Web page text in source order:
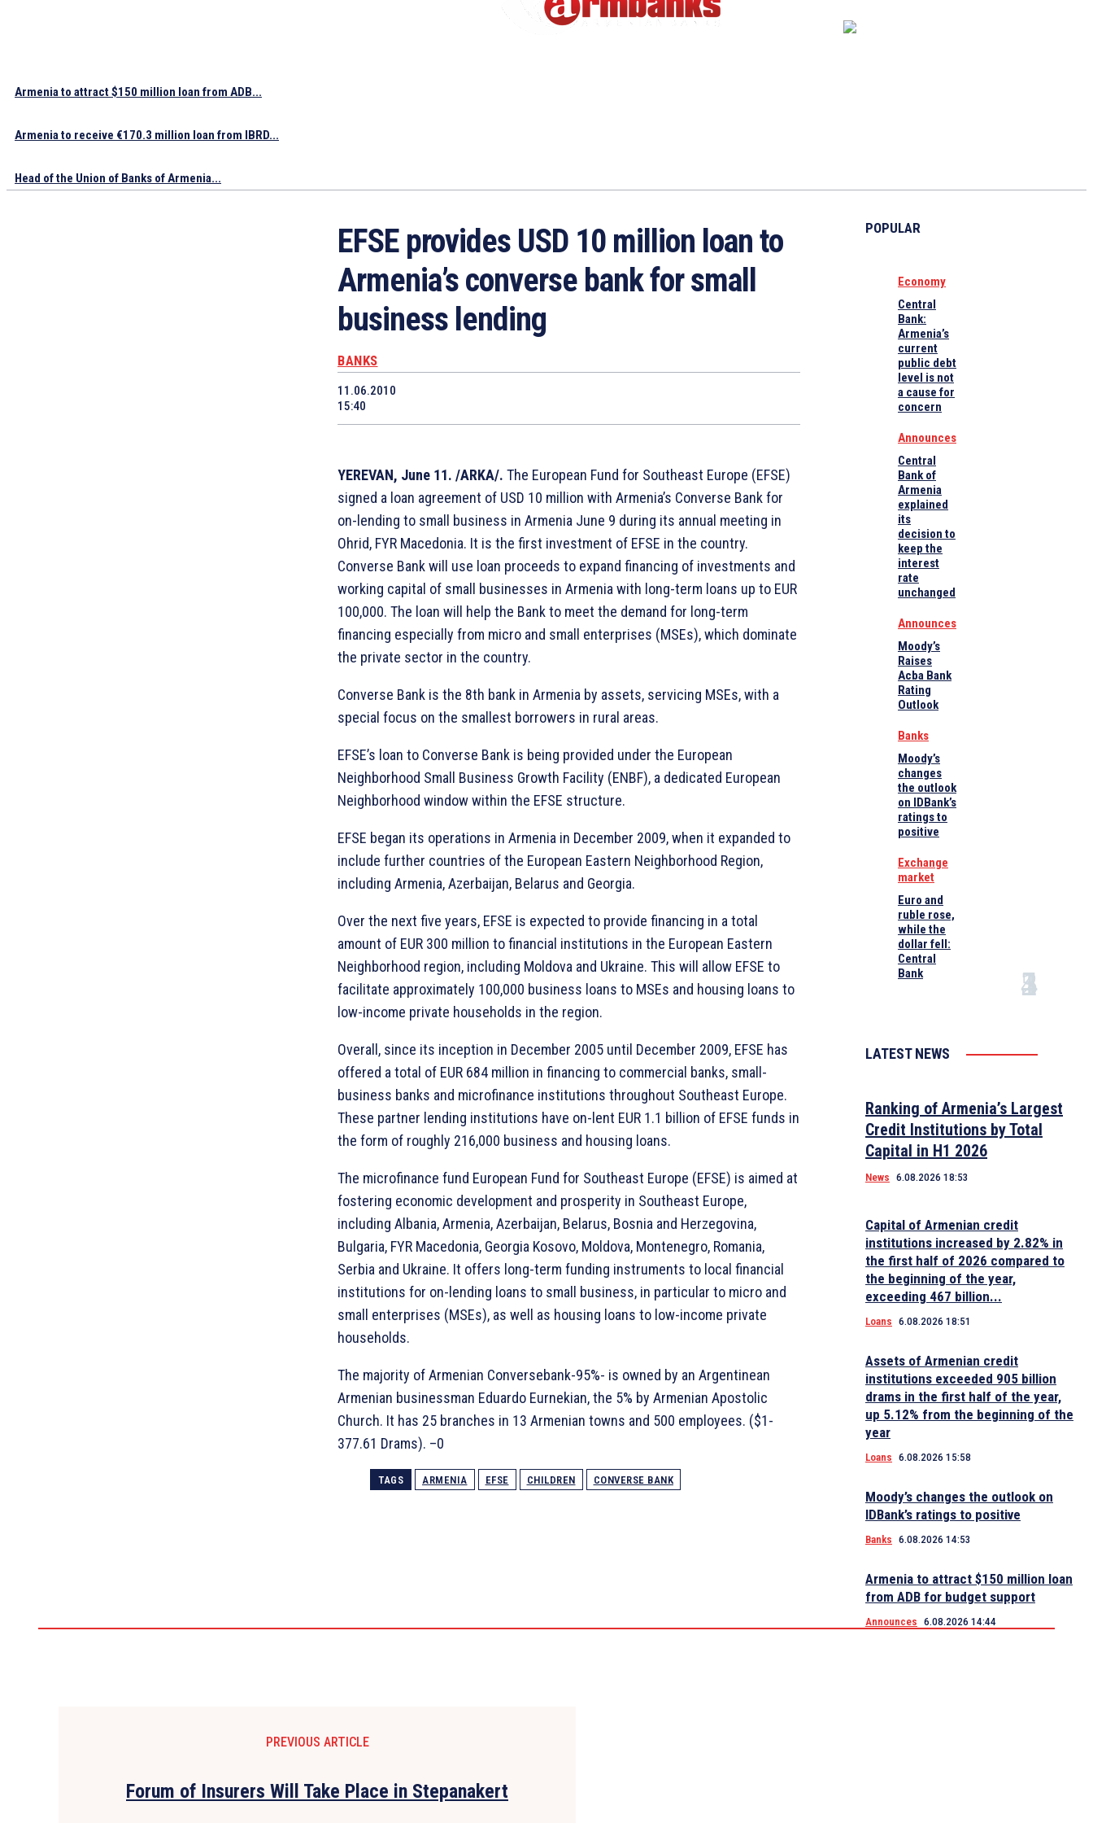
Armenia to attract $150 million loan from ADB...
Armenia to receive €170.3 million loan from IBRD...
Head of the Union of Banks of Armenia...
EFSE provides USD 10 million loan to
Armenia’s converse bank for small
business lending
BANKS
11.06.2010
15:40
YEREVAN, June 11. /ARKA/. The European Fund for Southeast Europe (EFSE)
signed a loan agreement of USD 10 million with Armenia’s Converse Bank for
on-lending to small business in Armenia June 9 during its annual meeting in
Ohrid, FYR Macedonia. It is the first investment of EFSE in the country.
Converse Bank will use loan proceeds to expand financing of investments and
working capital of small businesses in Armenia with long-term loans up to EUR
100,000. The loan will help the Bank to meet the demand for long-term
financing especially from micro and small enterprises (MSEs), which dominate
the private sector in the country.
Converse Bank is the 8th bank in Armenia by assets, servicing MSEs, with a
special focus on the smallest borrowers in rural areas.
EFSE’s loan to Converse Bank is being provided under the European
Neighborhood Small Business Growth Facility (ENBF), a dedicated European
Neighborhood window within the EFSE structure.
EFSE began its operations in Armenia in December 2009, when it expanded to
include further countries of the European Eastern Neighborhood Region,
including Armenia, Azerbaijan, Belarus and Georgia.
Over the next five years, EFSE is expected to provide financing in a total
amount of EUR 300 million to financial institutions in the European Eastern
Neighborhood region, including Moldova and Ukraine. This will allow EFSE to
facilitate approximately 100,000 business loans to MSEs and housing loans to
low-income private households in the region.
Overall, since its inception in December 2005 until December 2009, EFSE has
offered a total of EUR 684 million in financing to commercial banks, small-
business banks and microfinance institutions throughout Southeast Europe.
These partner lending institutions have on-lent EUR 1.1 billion of EFSE funds in
the form of roughly 216,000 business and housing loans.
The microfinance fund European Fund for Southeast Europe (EFSE) is aimed at
fostering economic development and prosperity in Southeast Europe,
including Albania, Armenia, Azerbaijan, Belarus, Bosnia and Herzegovina,
Bulgaria, FYR Macedonia, Georgia Kosovo, Moldova, Montenegro, Romania,
Serbia and Ukraine. It offers long-term funding instruments to local financial
institutions for on-lending loans to small business, in particular to micro and
small enterprises (MSEs), as well as housing loans to low-income private
households.
The majority of Armenian Conversebank-95%- is owned by an Argentinean
Armenian businessman Eduardo Eurnekian, the 5% by Armenian Apostolic
Church. It has 25 branches in 13 Armenian towns and 500 employees. ($1-
377.61 Drams). –0
TAGS ARMENIA EFSE CHILDREN СONVERSE BANK
POPULAR
Economy
Central
Bank:
Armenia’s
current
public debt
level is not
a cause for
concern
Announces
Central
Bank of
Armenia
explained
its
decision to
keep the
interest
rate
unchanged
Announces
Moody’s
Raises
Acba Bank
Rating
Outlook
Banks
Moody’s
changes
the outlook
on IDBank’s
ratings to
positive
Exchange
market
Euro and
ruble rose,
while the
dollar fell:
Central
Bank
LATEST NEWS
Ranking of Armenia’s Largest
Credit Institutions by Total
Capital in H1 2026
News 6.08.2026 18:53
Capital of Armenian credit
institutions increased by 2.82% in
the first half of 2026 compared to
the beginning of the year,
exceeding 467 billion...
Loans 6.08.2026 18:51
Assets of Armenian credit
institutions exceeded 905 billion
drams in the first half of the year,
up 5.12% from the beginning of the
year
Loans 6.08.2026 15:58
Moody’s changes the outlook on
IDBank’s ratings to positive
Banks 6.08.2026 14:53
Armenia to attract $150 million loan
from ADB for budget support
Announces 6.08.2026 14:44
PREVIOUS ARTICLE
Forum of Insurers Will Take Place in Stepanakert